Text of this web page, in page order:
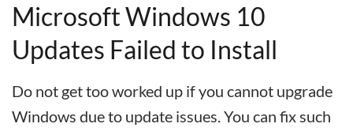
Microsoft Windows 10
Updates Failed to Install
Do not get too worked up if you cannot upgrade
Windows due to update issues. You can fix such